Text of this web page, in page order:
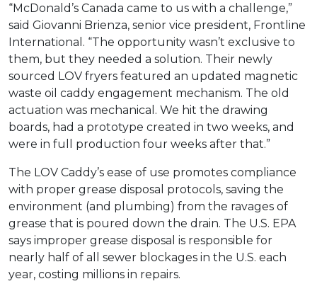
“McDonald’s Canada came to us with a challenge,”
said Giovanni Brienza, senior vice president, Frontline
International. “The opportunity wasn’t exclusive to
them, but they needed a solution. Their newly
sourced LOV fryers featured an updated magnetic
waste oil caddy engagement mechanism. The old
actuation was mechanical. We hit the drawing
boards, had a prototype created in two weeks, and
were in full production four weeks after that.”
The LOV Caddy’s ease of use promotes compliance
with proper grease disposal protocols, saving the
environment (and plumbing) from the ravages of
grease that is poured down the drain. The U.S. EPA
says improper grease disposal is responsible for
nearly half of all sewer blockages in the U.S. each
year, costing millions in repairs.